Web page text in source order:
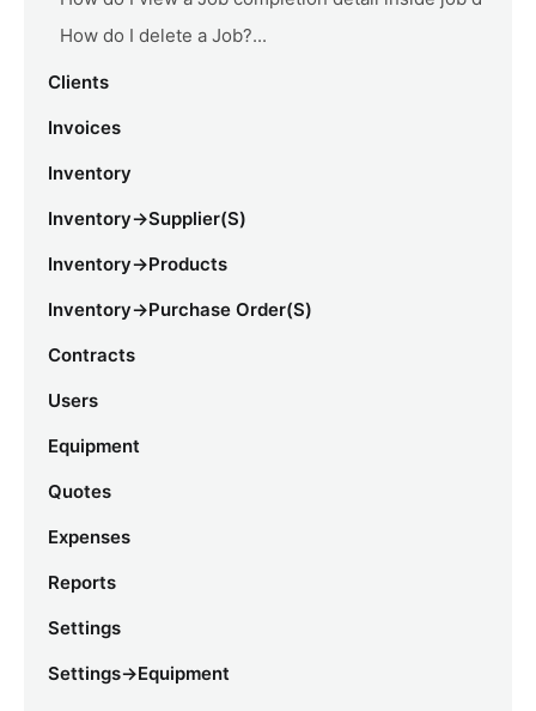
How do I delete a Job?...
Clients
Invoices
Inventory
Inventory->Supplier(s)
Inventory->Products
Inventory->Purchase Order(s)
Contracts
Users
Equipment
Quotes
Expenses
Reports
Settings
Settings->Equipment